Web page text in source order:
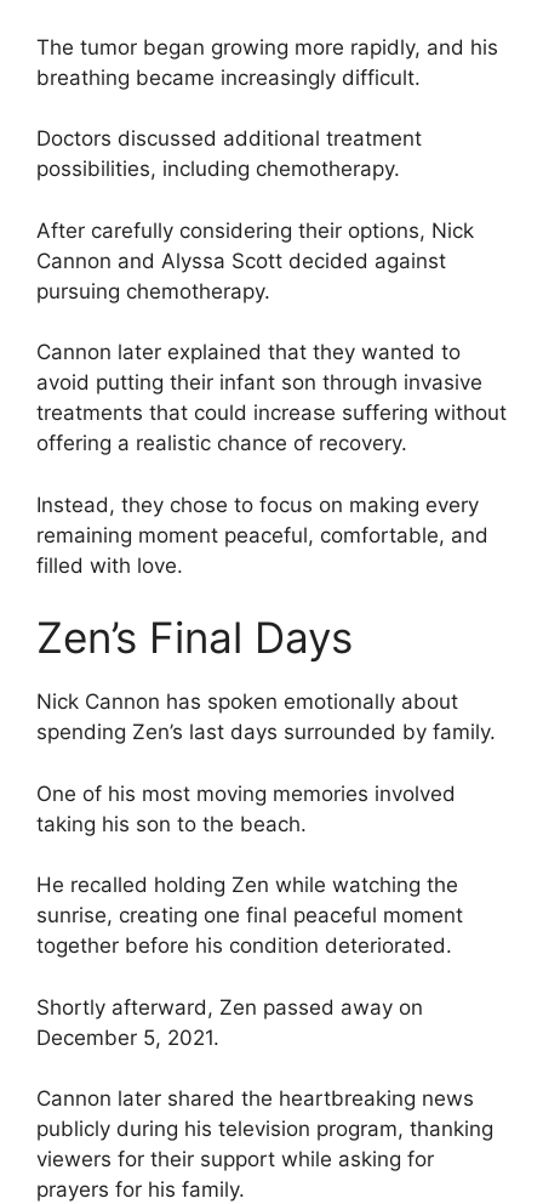
The tumor began growing more rapidly, and his
breathing became increasingly difficult.
Doctors discussed additional treatment
possibilities, including chemotherapy.
After carefully considering their options, Nick
Cannon and Alyssa Scott decided against
pursuing chemotherapy.
Cannon later explained that they wanted to
avoid putting their infant son through invasive
treatments that could increase suffering without
offering a realistic chance of recovery.
Instead, they chose to focus on making every
remaining moment peaceful, comfortable, and
filled with love.
Zen’s Final Days
Nick Cannon has spoken emotionally about
spending Zen’s last days surrounded by family.
One of his most moving memories involved
taking his son to the beach.
He recalled holding Zen while watching the
sunrise, creating one final peaceful moment
together before his condition deteriorated.
Shortly afterward, Zen passed away on
December 5, 2021.
Cannon later shared the heartbreaking news
publicly during his television program, thanking
viewers for their support while asking for
prayers for his family.